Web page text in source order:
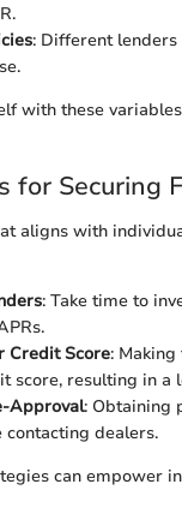
: Different
with these
for Securing
aligns with
: Take time to
Credit Score:
score, resulting in a
Approval: Obtaining
dealers.
can empower